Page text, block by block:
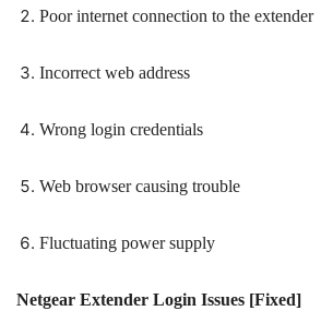
Poor internet connection to the extender
Incorrect web address
Wrong login credentials
Web browser causing trouble
Fluctuating power supply
Netgear Extender Login Issues [Fixed]